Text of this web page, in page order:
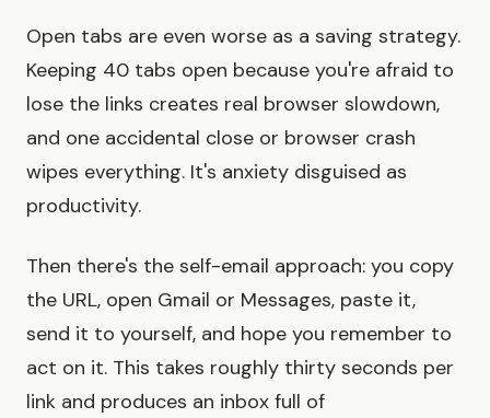
Open tabs are even worse as a saving strategy.
Keeping 40 tabs open because you're afraid to
lose the links creates real browser slowdown,
and one accidental close or browser crash
wipes everything. It's anxiety disguised as
productivity.
Then there's the self-email approach: you copy
the URL, open Gmail or Messages, paste it,
send it to yourself, and hope you remember to
act on it. This takes roughly thirty seconds per
link and produces an inbox full of